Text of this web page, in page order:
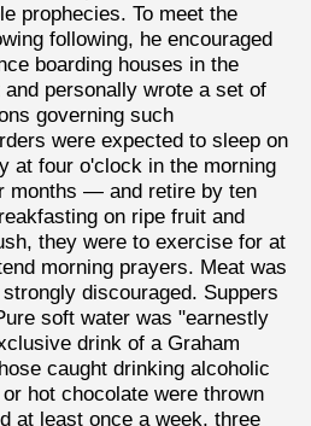
prophecies. To meet the
following, he encouraged
boarding houses in the
personally wrote a set of
governing such
were expected to sleep on
at four o'clock in the morning
months — and retire by ten
on ripe fruit and
they were to exercise for at
morning prayers. Meat was
discouraged. Suppers
soft water was "earnestly
drink of a Graham
caught drinking alcoholic
hot chocolate were thrown
at least once a week, three